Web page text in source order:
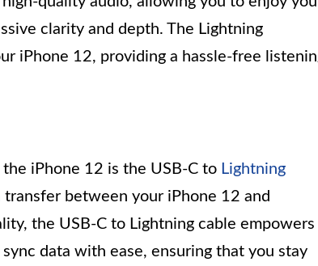
clarity and depth. The Lightning
iPhone 12, providing a hassle-free
iPhone 12 is the USB-C to Lightning
transfer between your iPhone 12 and
the USB-C to Lightning cable empowers
data with ease, ensuring that you stay